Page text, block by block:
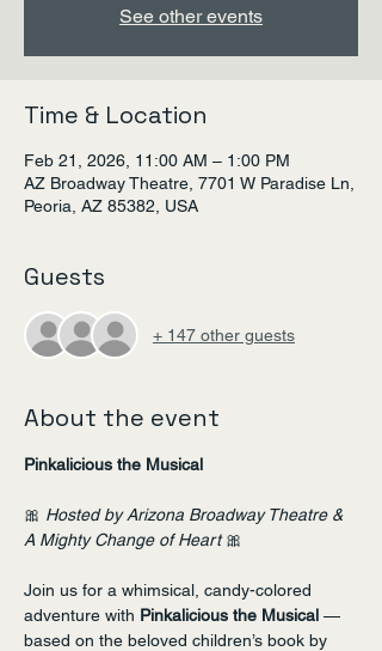
See other events
Time & Location
Feb 21, 2026, 11:00 AM – 1:00 PM
AZ Broadway Theatre, 7701 W Paradise Ln,
Peoria, AZ 85382, USA
Guests
+ 147 other guests
About the event
Pinkalicious the Musical
🎀 Hosted by Arizona Broadway Theatre &
A Mighty Change of Heart 🎀
Join us for a whimsical, candy-colored
adventure with Pinkalicious the Musical —
based on the beloved children’s book by